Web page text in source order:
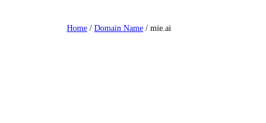
Home / Domain Name / mie.ai